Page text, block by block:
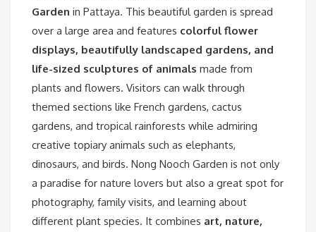
Garden in Pattaya. This beautiful garden is spread
over a large area and features colorful flower
displays, beautifully landscaped gardens, and
life-sized sculptures of animals made from
plants and flowers. Visitors can walk through
themed sections like French gardens, cactus
gardens, and tropical rainforests while admiring
creative topiary animals such as elephants,
dinosaurs, and birds. Nong Nooch Garden is not only
a paradise for nature lovers but also a great spot for
photography, family visits, and learning about
different plant species. It combines art, nature,